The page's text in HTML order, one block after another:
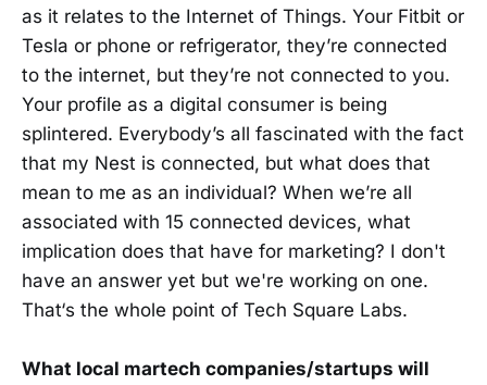
as it relates to the Internet of Things. Your Fitbit or
Tesla or phone or refrigerator, they’re connected
to the internet, but they’re not connected to you.
Your profile as a digital consumer is being
splintered. Everybody’s all fascinated with the fact
that my Nest is connected, but what does that
mean to me as an individual? When we’re all
associated with 15 connected devices, what
implication does that have for marketing? I don't
have an answer yet but we're working on one.
That‘s the whole point of Tech Square Labs.
What local martech companies/startups will